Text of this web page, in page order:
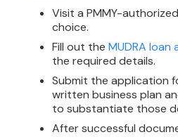
Visit a PMMY-
choice.
Fill out the MUDRA
the required details.
Submit the application
written business plan
to substantiate those
After successful